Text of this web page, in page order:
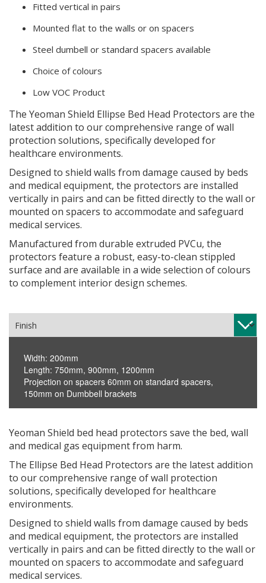
Fitted vertical in pairs
Mounted flat to the walls or on spacers
Steel dumbell or standard spacers available
Choice of colours
Low VOC Product
The Yeoman Shield Ellipse Bed Head Protectors are the
latest addition to our comprehensive range of wall
protection solutions, specifically developed for
healthcare environments.
Designed to shield walls from damage caused by beds
and medical equipment, the protectors are installed
vertically in pairs and can be fitted directly to the wall or
mounted on spacers to accommodate and safeguard
medical services.
Manufactured from durable extruded PVCu, the
protectors feature a robust, easy-to-clean stippled
surface and are available in a wide selection of colours
to complement interior design schemes.
Width: 200mm
Length: 750mm, 900mm, 1200mm
Projection on spacers 60mm on standard spacers,
150mm on Dumbbell brackets
Yeoman Shield bed head protectors save the bed, wall
and medical gas equipment from harm.
The Ellipse Bed Head Protectors are the latest addition
to our comprehensive range of wall protection
solutions, specifically developed for healthcare
environments.
Designed to shield walls from damage caused by beds
and medical equipment, the protectors are installed
vertically in pairs and can be fitted directly to the wall or
mounted on spacers to accommodate and safeguard
medical services.